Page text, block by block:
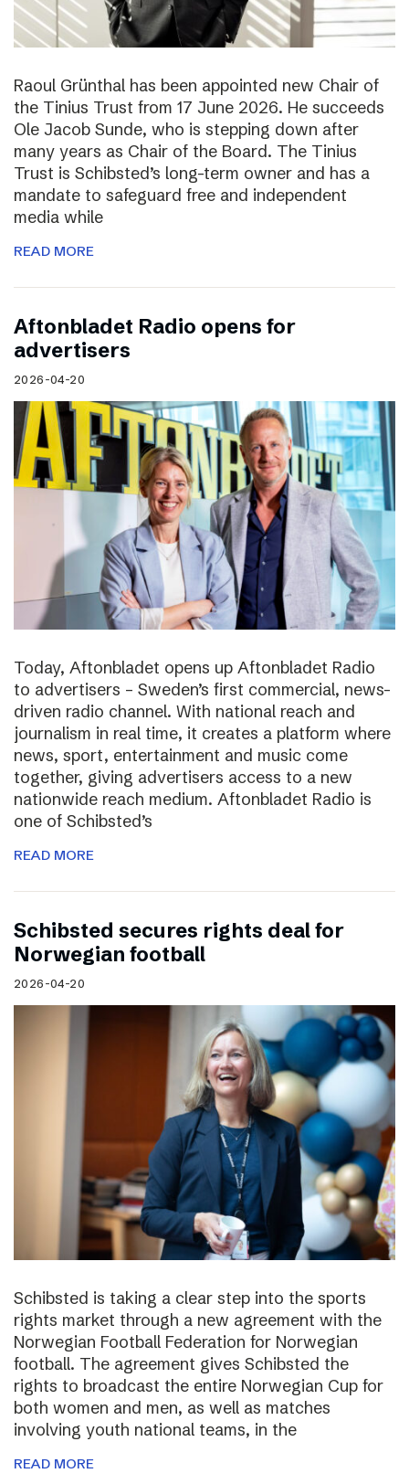
Raoul Grünthal has been appointed new Chair of
the Tinius Trust from 17 June 2026. He succeeds
Ole Jacob Sunde, who is stepping down after
many years as Chair of the Board. The Tinius
Trust is Schibsted’s long-term owner and has a
mandate to safeguard free and independent
media while
READ MORE
Aftonbladet Radio opens for
advertisers
2026-04-20
Today, Aftonbladet opens up Aftonbladet Radio
to advertisers – Sweden’s first commercial, news-
driven radio channel. With national reach and
journalism in real time, it creates a platform where
news, sport, entertainment and music come
together, giving advertisers access to a new
nationwide reach medium. Aftonbladet Radio is
one of Schibsted’s
READ MORE
Schibsted secures rights deal for
Norwegian football
2026-04-20
Schibsted is taking a clear step into the sports
rights market through a new agreement with the
Norwegian Football Federation for Norwegian
football. The agreement gives Schibsted the
rights to broadcast the entire Norwegian Cup for
both women and men, as well as matches
involving youth national teams, in the
READ MORE